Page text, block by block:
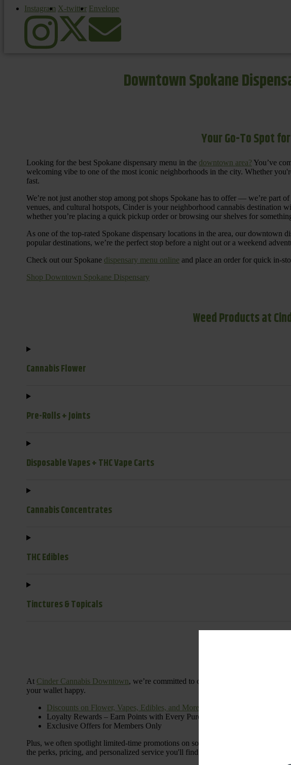
Instagram X-twitter Envelope
Downtown Spokane
Your Go-To Spot
Looking for the best Spokane dispensary menu in the downtown area? You’ve
welcoming vibe to one of the most iconic neighborhoods in the city. Whether
fast.
We’re not just another stop among pot shops Spokane has to offer — we’re part
venues, and cultural hotspots, Cinder is your neighborhood cannabis destination
whether you’re placing a quick pickup order or browsing our shelves for
As one of the top-rated Spokane dispensary locations in the area, our downtown
popular destinations, we’re the perfect stop before a night out or a weekend
Check out our Spokane dispensary menu online and place an order for quick in-
Shop Downtown Spokane Dispensary
Weed Products at
Cannabis Flower
Pre-Rolls + Joints
Disposable Vapes + THC Vape Carts
Cannabis Concentrates
THC Edibles
Tinctures & Topicals
At Cinder Cannabis Downtown, we’re committed to offering value without
your wallet happy.
Discounts on Flower, Vapes, Edibles, and More
Loyalty Rewards – Earn Points with Every Purchase
Exclusive Offers for Members Only
Plus, we often spotlight limited-time promotions on some of the best cannabis
the perks, pricing, and personalized service you'll find at Cinder.